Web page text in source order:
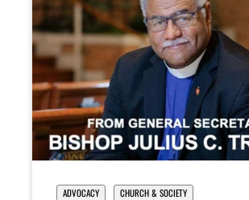
ADVOCACY CHURCH & SOCIETY